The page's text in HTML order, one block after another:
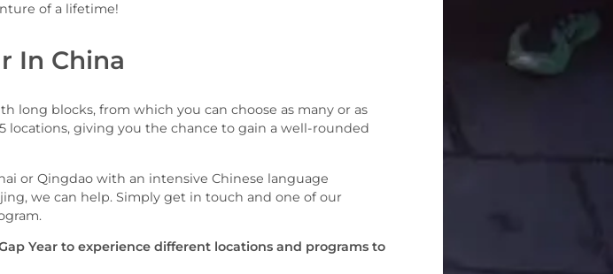
of a lifetime!
In China
long blocks, from which you can choose as many or as
locations, giving you the chance to gain a well-rounded
or Qingdao with an intensive Chinese language
we can help. Simply get in touch and one of our
Year to experience different locations and programs to